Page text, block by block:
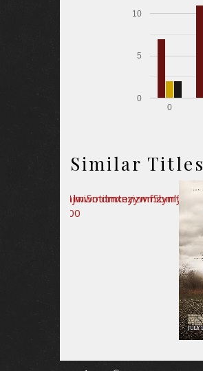
0
0
5
10
Similar Titles